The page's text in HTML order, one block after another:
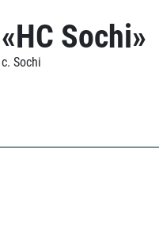
«HC Sochi»
c. Sochi